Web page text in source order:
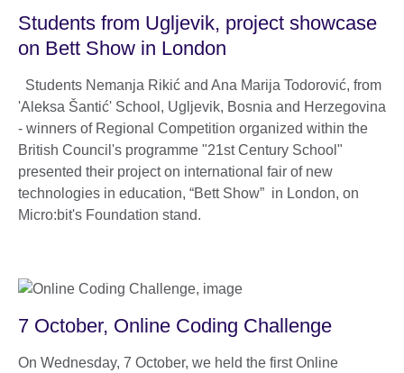
Students from Ugljevik, project showcase
on Bett Show in London
Students Nemanja Rikić and Ana Marija Todorović, from
'Aleksa Šantić' School, Ugljevik, Bosnia and Herzegovina
- winners of Regional Competition organized within the
British Council's programme "21st Century School"
presented their project on international fair of new
technologies in education, “Bett Show” in London, on
Micro:bit's Foundation stand.
7 October, Online Coding Challenge
On Wednesday, 7 October, we held the first Online